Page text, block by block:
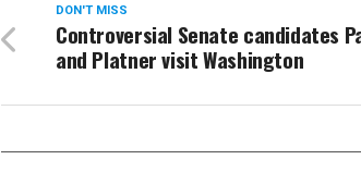
DON'T MISS
Controversial Senate candidates
and Platner visit Washington